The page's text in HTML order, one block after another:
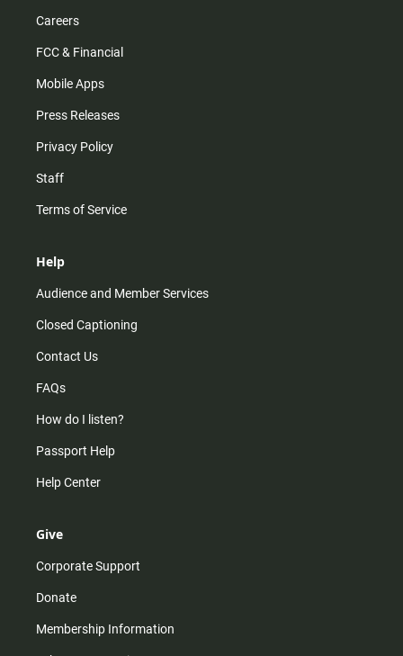
Careers
FCC & Financial
Mobile Apps
Press Releases
Privacy Policy
Staff
Terms of Service
Help
Audience and Member Services
Closed Captioning
Contact Us
FAQs
How do I listen?
Passport Help
Help Center
Give
Corporate Support
Donate
Membership Information